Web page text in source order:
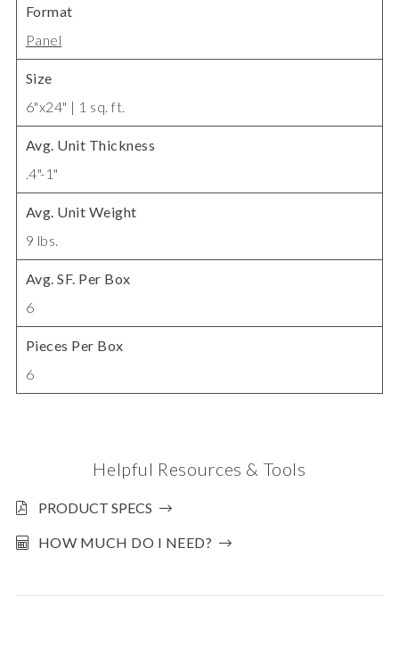
Format
Panel
Size
6"x24" | 1 sq. ft.
Avg. Unit Thickness
.4"-1"
Avg. Unit Weight
9 lbs.
Avg. SF. Per Box
6
Pieces Per Box
6
Helpful Resources & Tools
PRODUCT SPECS
HOW MUCH DO I NEED?